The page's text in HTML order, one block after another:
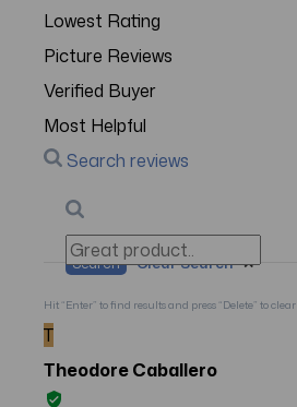
Lowest Rating
Picture Reviews
Verified Buyer
Most Helpful
Search reviews
Search Clear Search ✕
Hit “Enter” to find results and press “Delete” to clear
T
Theodore Caballero